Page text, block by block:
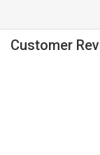
Customer